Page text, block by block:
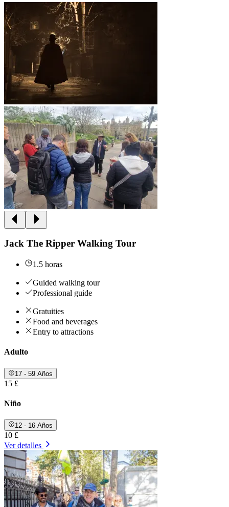
Jack The Ripper Walking Tour
1.5 horas
Guided walking tour
Professional guide
Gratuities
Food and beverages
Entry to attractions
Adulto
17 - 59 Años
15 £
Niño
12 - 16 Años
10 £
Ver detalles